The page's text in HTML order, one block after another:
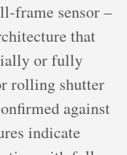
frame sensor –
that
or fully
rolling shutter
against
indicate